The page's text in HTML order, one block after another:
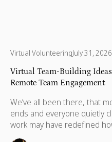
Virtual VolunteeringJuly 31, 2026
Virtual Team-Building
Remote Team Engagement
We’ve all been there, that
ends and everyone quietly
work may have redefined
changed what we crave